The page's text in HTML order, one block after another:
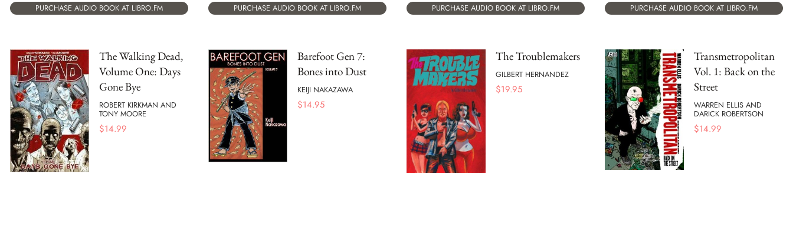
PURCHASE AUDIO BOOK AT LIBRO.FM
PURCHASE AUDIO BOOK AT LIBRO.FM
PURCHASE AUDIO BOOK AT LIBRO.FM
PURCHASE AUDIO BOOK AT LIBRO.FM
The Walking Dead,
Volume One: Days
Gone Bye
ROBERT KIRKMAN AND
TONY MOORE
$14.99
Barefoot Gen 7:
Bones into Dust
KEIJI NAKAZAWA
$14.95
The Troublemakers
GILBERT HERNANDEZ
$19.95
Transmetropolitan
Vol. 1: Back on the
Street
WARREN ELLIS AND
DARICK ROBERTSON
$14.99